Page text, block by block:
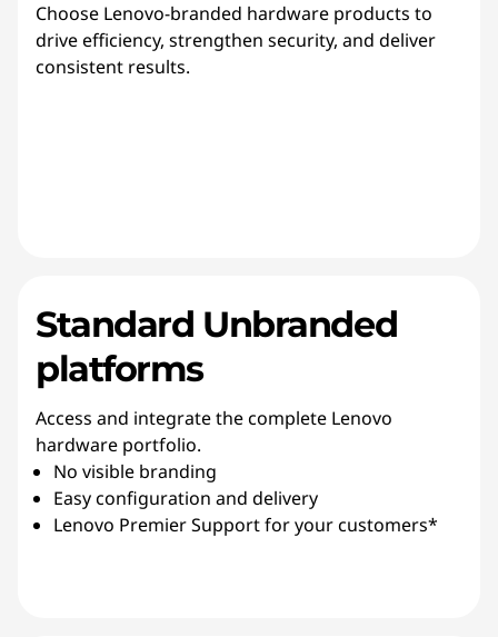
Choose Lenovo-branded hardware products to
drive efficiency, strengthen security, and deliver
consistent results.
Standard Unbranded
platforms
Access and integrate the complete Lenovo
hardware portfolio.
No visible branding
Easy configuration and delivery
Lenovo Premier Support for your customers*